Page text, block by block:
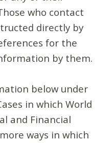
who contact
directly by
for the
by them.
below under
in which World
and Financial
ways in which